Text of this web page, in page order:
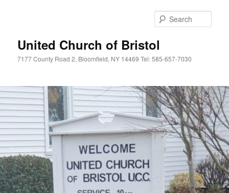
United Church of Bristol
7177 County Road 2, Bloomfield, NY 14469 Tel: 585-657-7030